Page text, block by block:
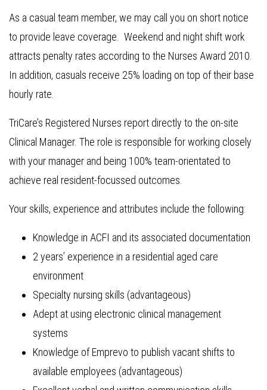
As a casual team member, we may call you on short notice
to provide leave coverage. Weekend and night shift work
attracts penalty rates according to the Nurses Award 2010.
In addition, casuals receive 25% loading on top of their base
hourly rate.
TriCare’s Registered Nurses report directly to the on-site
Clinical Manager. The role is responsible for working closely
with your manager and being 100% team-orientated to
achieve real resident-focussed outcomes.
Your skills, experience and attributes include the following:
Knowledge in ACFI and its associated documentation
2 years’ experience in a residential aged care
environment
Specialty nursing skills (advantageous)
Adept at using electronic clinical management
systems
Knowledge of Emprevo to publish vacant shifts to
available employees (advantageous)